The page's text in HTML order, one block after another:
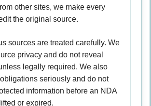
other sites, we make every
the original source.
sources are treated carefully. We
privacy and do not reveal
legally required. We also
seriously and do not
information before an NDA
or expired.